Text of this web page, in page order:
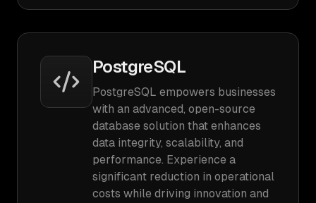
PostgreSQL
PostgreSQL empowers businesses
with an advanced, open-source
database solution that enhances
data integrity, scalability, and
performance. Experience a
significant reduction in operational
costs while driving innovation and